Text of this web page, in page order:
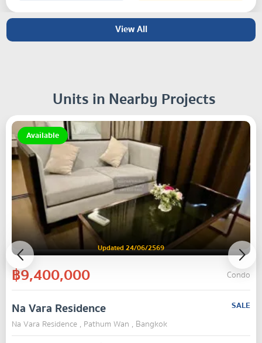
View All
Units in Nearby Projects
Available
Updated 24/06/2569
฿9,400,000 Condo
Na Vara Residence
SALE
Na Vara Residence , Pathum Wan , Bangkok